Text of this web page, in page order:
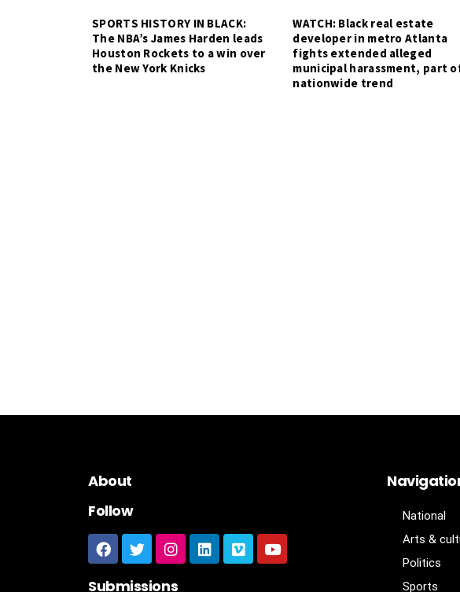
SPORTS HISTORY IN BLACK:
The NBA’s James Harden leads
Houston Rockets to a win over
the New York Knicks
WATCH: Black real estate
developer in metro Atlanta
fights extended alleged
municipal harassment, part
nationwide trend
About
Follow
Submissions
National
Arts &
Politics
Sports